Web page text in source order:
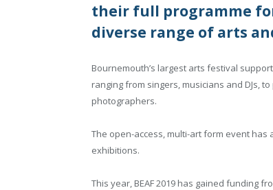
their full programme
diverse range of arts
Bournemouth’s largest arts festival
ranging from singers, musicians and DJs,
photographers.
The open-access, multi-art form event
exhibitions.
This year, BEAF 2019 has gained funding